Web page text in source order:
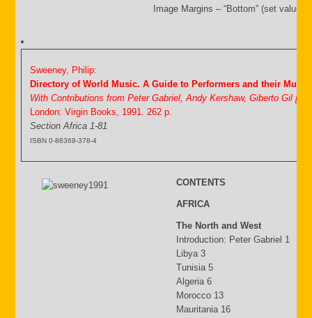
Image Margins – “Bottom” (set value
Sweeney, Philip:
Directory of World Music. A Guide to Performers and their Music.
With Contributions from Peter Gabriel, Andy Kershaw, Giberto Gil [&]
London: Virgin Books, 1991. 262 p.
Section Africa 1-81
ISBN 0-86369-378-4
CONTENTS
AFRICA
The North and West
Introduction: Peter Gabriel 1
Libya 3
Tunisia 5
Algeria 6
Morocco 13
Mauritania 16